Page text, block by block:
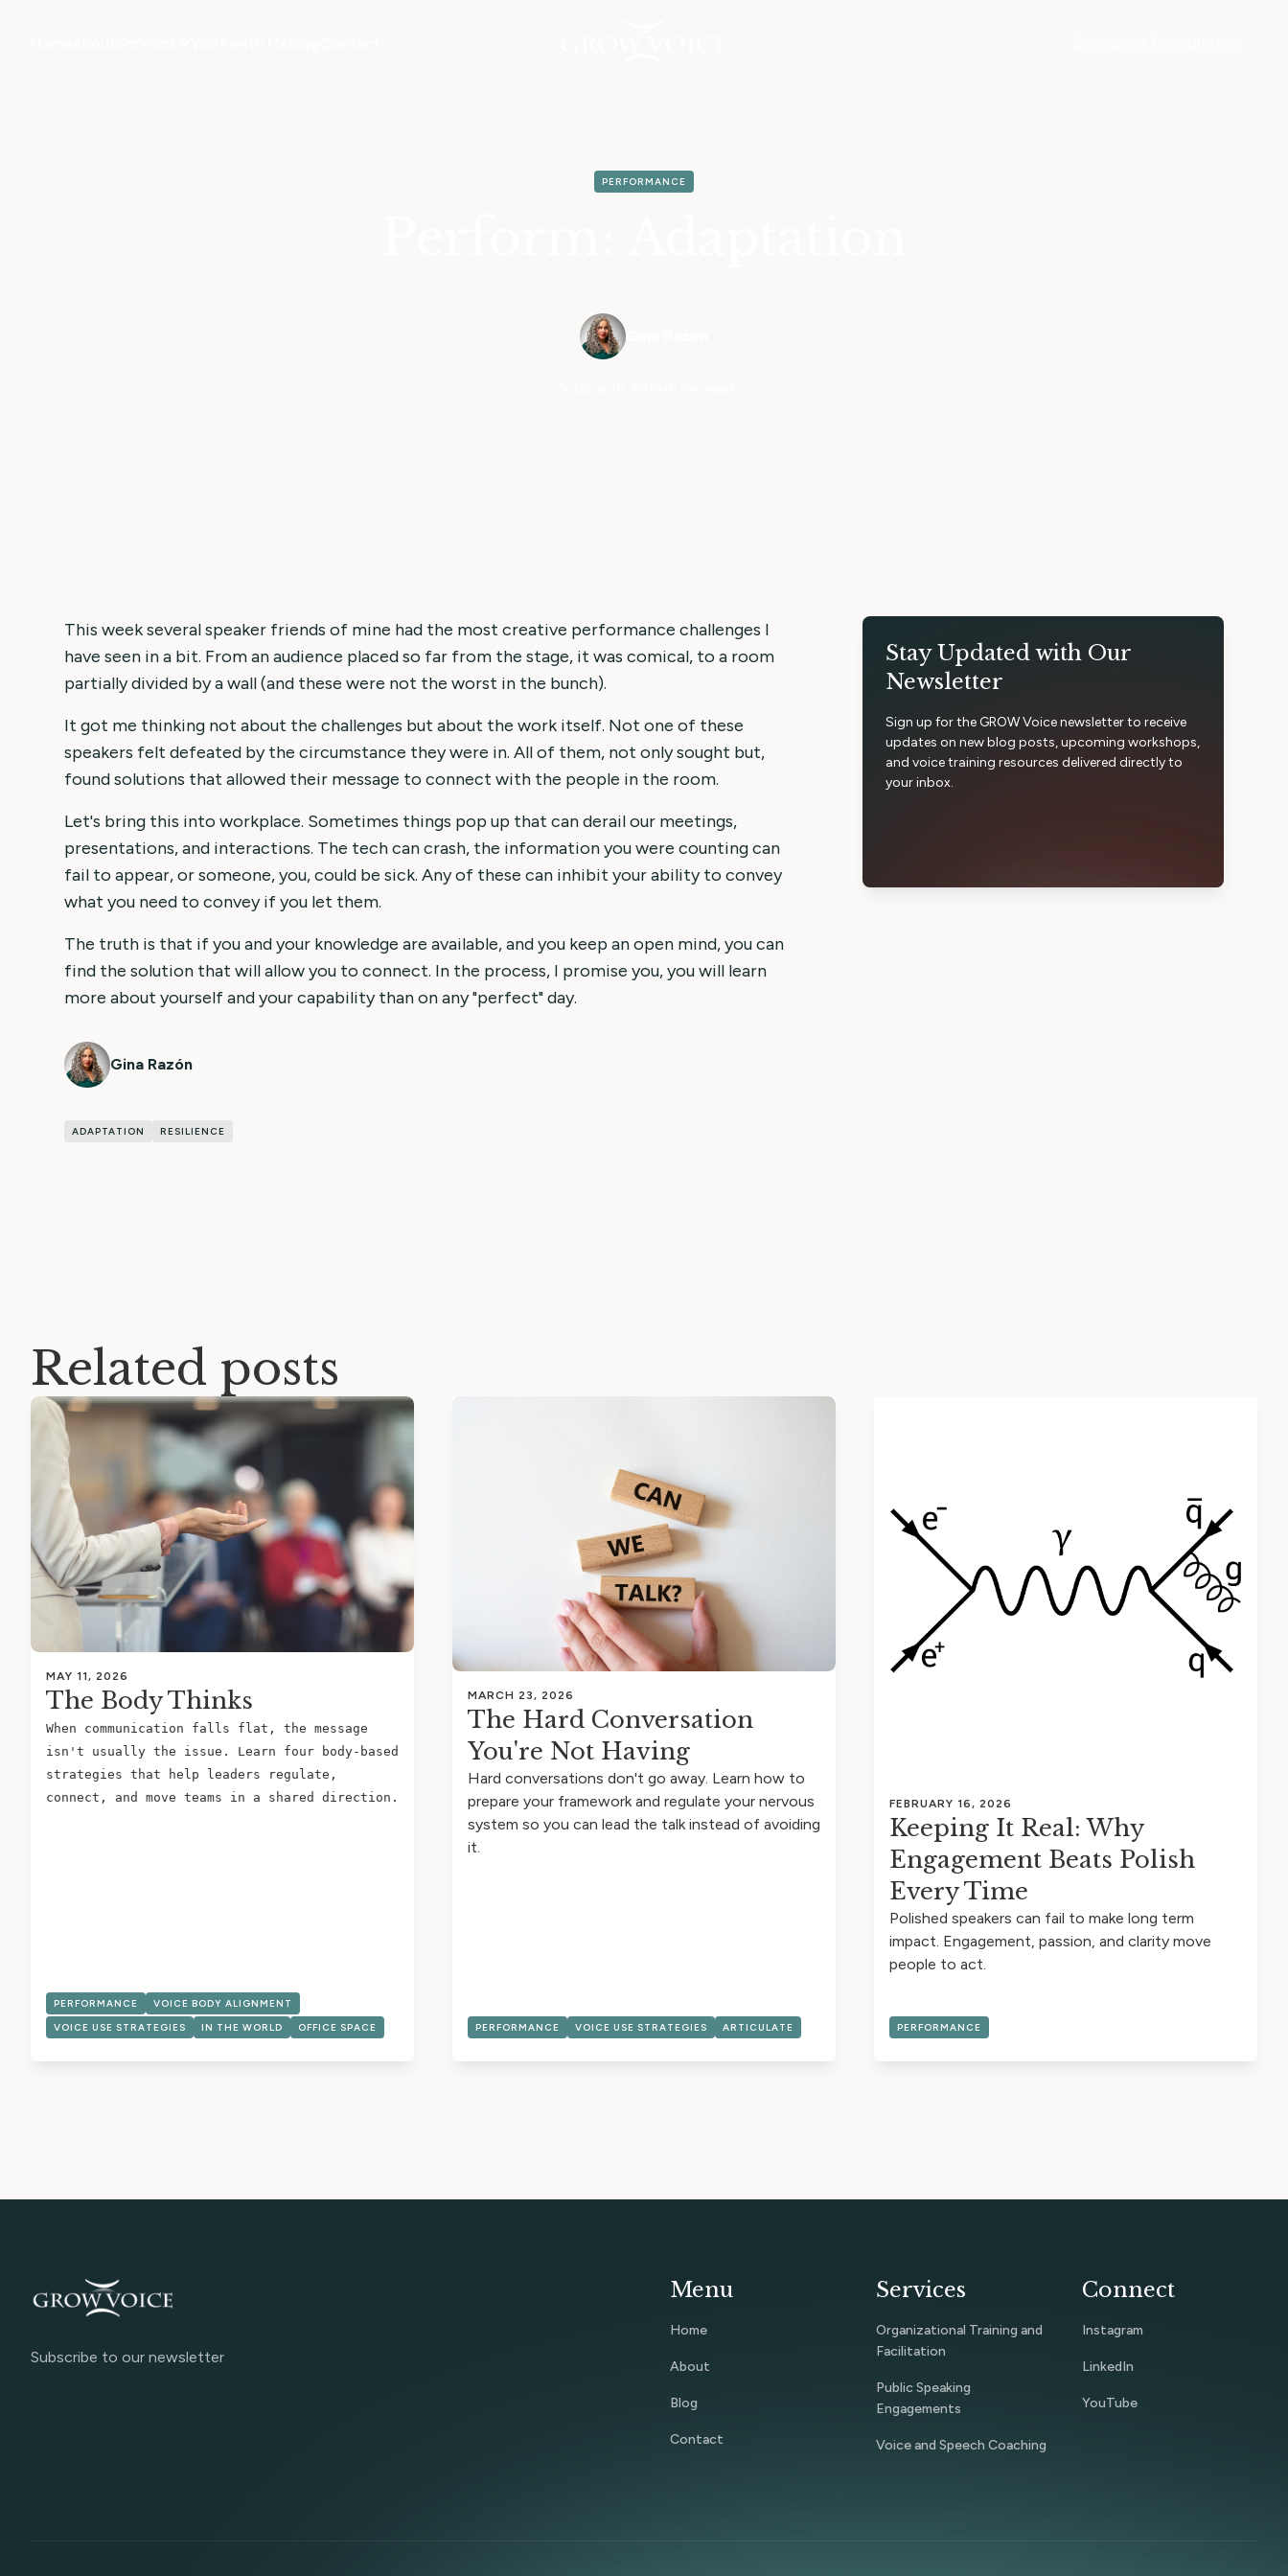
PERFORMANCE
This week several speaker friends of mine had the most creative performance challenges I
have seen in a bit. From an audience placed so far from the stage, it was comical, to a room
partially divided by a wall (and these were not the worst in the bunch).
It got me thinking not about the challenges but about the work itself. Not one of these
speakers felt defeated by the circumstance they were in. All of them, not only sought but,
found solutions that allowed their message to connect with the people in the room.
Let's bring this into workplace. Sometimes things pop up that can derail our meetings,
presentations, and interactions. The tech can crash, the information you were counting can
fail to appear, or someone, you, could be sick. Any of these can inhibit your ability to convey
what you need to convey if you let them.
The truth is that if you and your knowledge are available, and you keep an open mind, you can
find the solution that will allow you to connect. In the process, I promise you, you will learn
more about yourself and your capability than on any "perfect" day.
Gina Razón
ADAPTATION RESILIENCE
Stay Updated with Our
Newsletter
Sign up for the GROW Voice newsletter to receive
updates on new blog posts, upcoming workshops,
and voice training resources delivered directly to
your inbox.
Related posts
MAY 11, 2026
The Body Thinks
When communication falls flat, the message
isn't usually the issue. Learn four body-based
strategies that help leaders regulate,
connect, and move teams in a shared direction.
VOICE USE STRATEGIES IN THE WORLD OFFICE SPACE
PERFORMANCE VOICE BODY ALIGNMENT
MARCH 23, 2026
The Hard Conversation
You're Not Having
Hard conversations don't go away. Learn how to
prepare your framework and regulate your nervous
system so you can lead the talk instead of avoiding
it.
PERFORMANCE VOICE USE STRATEGIES ARTICULATE
FEBRUARY 16, 2026
Keeping It Real: Why
Engagement Beats Polish
Every Time
Polished speakers can fail to make long term
impact. Engagement, passion, and clarity move
people to act.
PERFORMANCE
Subscribe to our newsletter
Menu
Home
About
Blog
Contact
Services
Organizational Training and
Facilitation
Public Speaking
Engagements
Voice and Speech Coaching
Connect
Instagram
LinkedIn
YouTube